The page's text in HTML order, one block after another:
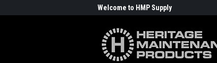
Welcome to HMP Supply